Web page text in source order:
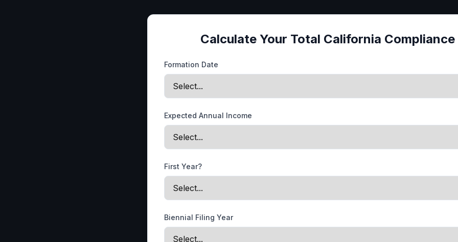
Calculate Your Total California
Formation Date
Expected Annual Income
First Year?
Biennial Filing Year